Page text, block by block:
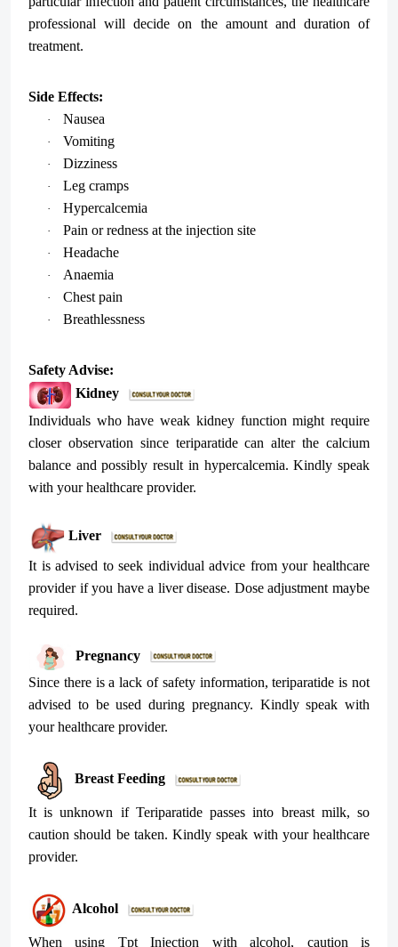
professional will decide on the amount and duration of
treatment.
Side Effects:
· Nausea
· Vomiting
· Dizziness
· Leg cramps
· Hypercalcemia
· Pain or redness at the injection site
· Headache
· Anaemia
· Chest pain
· Breathlessness
Safety Advise:
Kidney
Individuals who have weak kidney function might require
closer observation since teriparatide can alter the calcium
balance and possibly result in hypercalcemia. Kindly speak
with your healthcare provider.
Liver
It is advised to seek individual advice from your healthcare
provider if you have a liver disease. Dose adjustment maybe
required.
Pregnancy
Since there is a lack of safety information, teriparatide is not
advised to be used during pregnancy. Kindly speak with
your healthcare provider.
Breast Feeding
It is unknown if Teriparatide passes into breast milk, so
caution should be taken. Kindly speak with your healthcare
provider.
Alcohol
When using Tpt Injection with alcohol, caution is